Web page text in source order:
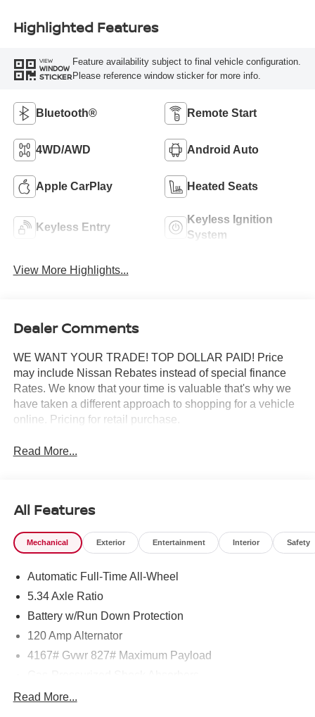
Highlighted Features
VIEW
WINDOW
STICKER
Feature availability subject to final vehicle configuration.
Please reference window sticker for more info.
Bluetooth® Remote Start
4WD/AWD Android Auto
Apple CarPlay Heated Seats
Keyless Entry
Keyless Ignition
System
View More Highlights...
Dealer Comments
WE WANT YOUR TRADE! TOP DOLLAR PAID! Price
may include Nissan Rebates instead of special finance
Rates. We know that your time is valuable that's why we
have taken a different approach to shopping for a vehicle
online. Pricing for retail purchase.
Read More...
All Features
Mechanical Exterior Entertainment Interior Safety
Automatic Full-Time All-Wheel
5.34 Axle Ratio
Battery w/Run Down Protection
120 Amp Alternator
4167# Gvwr 827# Maximum Payload
Front And Rear Anti-Roll Bars
Read More...